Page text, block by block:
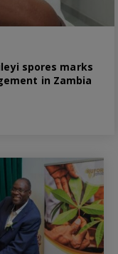
spores marks
in Zambia